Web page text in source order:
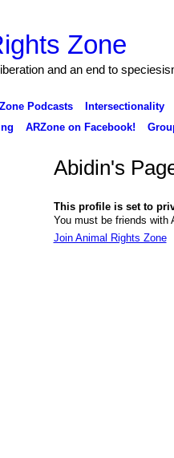
Zone
and an end to
Podcasts Intersectionality
ARZone on Facebook!
Abidin's
This profile is set to
You must be friends with
Join Animal Rights Zone